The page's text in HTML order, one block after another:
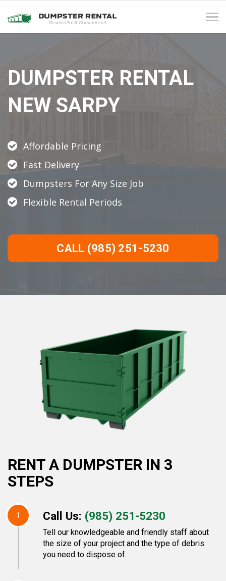
DUMPSTER RENTAL
NEW SARPY
Affordable Pricing
Fast Delivery
Dumpsters For Any Size Job
Flexible Rental Periods
CALL (985) 251-5230
RENT A DUMPSTER IN 3
STEPS
1 Call Us: (985) 251-5230
Tell our knowledgeable and friendly staff about
the size of your project and the type of debris
you need to dispose of.